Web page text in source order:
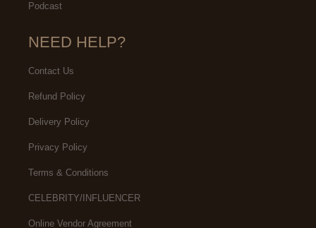
Podcast
NEED HELP?
Contact Us
Refund Policy
Delivery Policy
Privacy Policy
Terms & Conditions
CELEBRITY/INFLUENCER
Online Vendor Agreement